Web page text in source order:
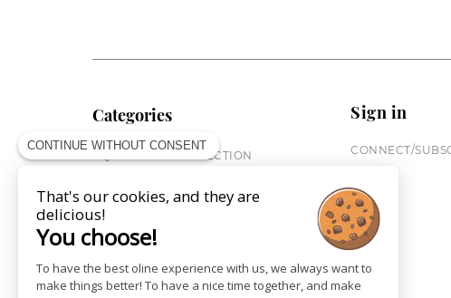
Categories
EQUESTRIAN COLLECTION
CITY WEAR
ST JAMES X PENELOPE
LEATHERWEAR
GIFT CARDS
Sign in
CONNECT/
CONTINUE WITHOUT CONSENT
That's our cookies, and they are
delicious!
You choose!
To have the best oline experience with us, we always want to
make things better! To have a nice time together, and make